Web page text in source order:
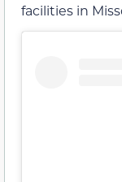
facilities in